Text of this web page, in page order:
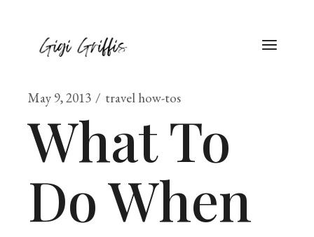
May 9, 2013 travel how-tos
What To
Do When